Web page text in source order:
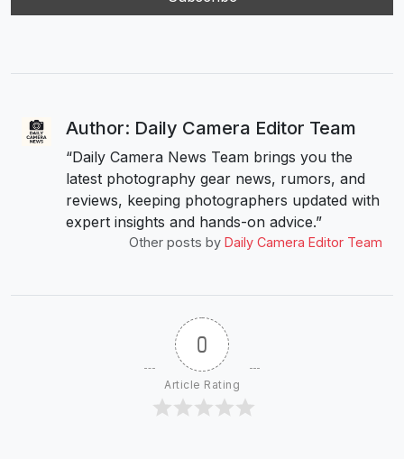
Author: Daily Camera Editor Team
“Daily Camera News Team brings you the
latest photography gear news, rumors, and
reviews, keeping photographers updated with
expert insights and hands-on advice.”
Other posts by Daily Camera Editor Team
0
Article Rating